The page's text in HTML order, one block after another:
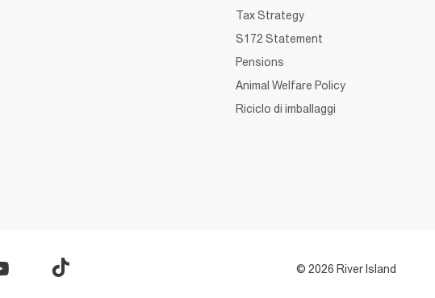
Tax Strategy
S172 Statement
Pensions
Animal Welfare Policy
Riciclo di imballaggi
© 2026 River Island